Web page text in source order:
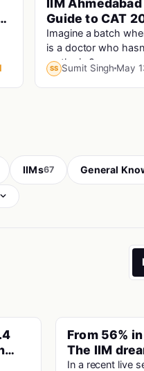
IIM
Guide to CAT
Imagine a batch
is a doctor who
maths in 9 years,
Police Constable
CAT...
SS Sumit Singh May
IIMs67 General
PINNED
From 56%
The IIM
Toppers
In a recent live